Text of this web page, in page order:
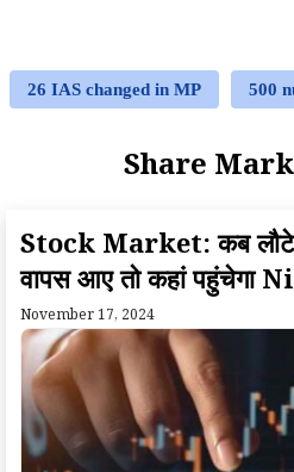
26 IAS changed in MP 500
Share
Stock Market: कब
वापस आए तो कहां पहुंचेगा
November 17, 2024